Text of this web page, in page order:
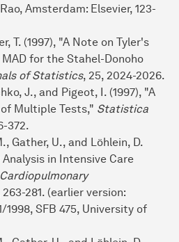
Amsterdam: Elsevier, 123-
T. (1997), "A Note on Tyler's
for the Stahel-Donoho
of Statistics, 25, 2024-2026.
J., and Pigeot, I. (1997), "A
Multiple Tests," Statistica
372.
Gather, U., and Löhlein, D.
Analysis in Intensive Care
263-281. (earlier version:
SFB 475, University of